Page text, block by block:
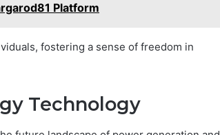
Platform
fostering a sense of freedom in
Technology